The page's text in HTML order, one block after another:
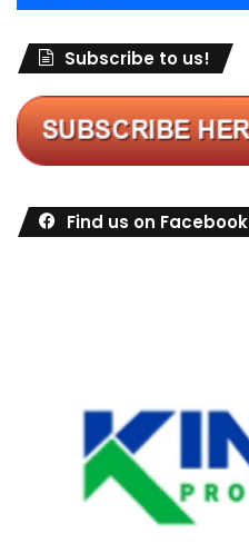
Subscribe to us!
Find us on Facebook